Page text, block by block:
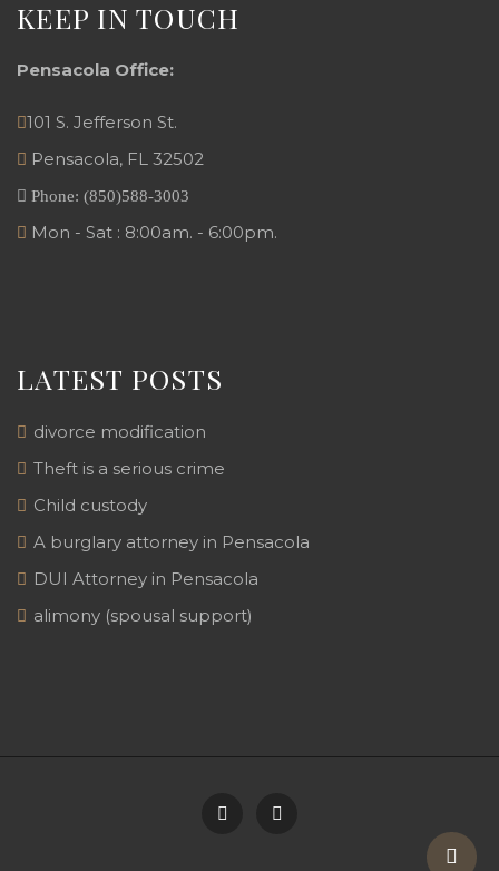
KEEP IN TOUCH
Pensacola Office:
101 S. Jefferson St.
Pensacola, FL 32502
Phone: (850)588-3003
Mon - Sat : 8:00am. - 6:00pm.
LATEST POSTS
divorce modification
Theft is a serious crime
Child custody
A burglary attorney in Pensacola
DUI Attorney in Pensacola
alimony (spousal support)